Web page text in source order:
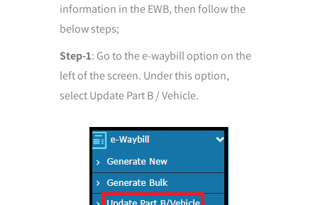
information in the EWB, then follow the
below steps;
Step-1: Go to the e-waybill option on the
left of the screen. Under this option,
select Update Part B / Vehicle.